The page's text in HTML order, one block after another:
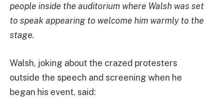
people inside the auditorium where Walsh was set
to speak appearing to welcome him warmly to the
stage.
Walsh, joking about the crazed protesters
outside the speech and screening when he
began his event, said: